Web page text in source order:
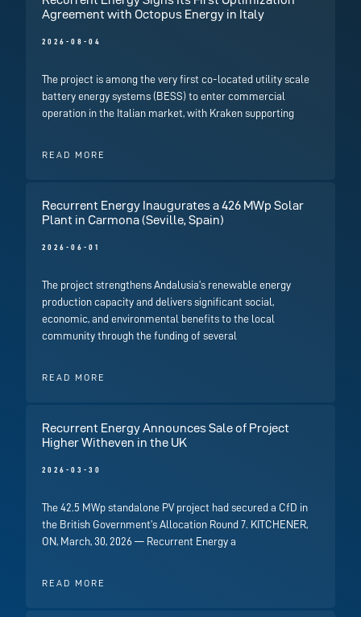
Agreement with Octopus Energy in Italy
2026-08-04
The project is among the very first co-located utility scale
battery energy systems (BESS) to enter commercial
operation in the Italian market, with Kraken supporting
READ MORE
Recurrent Energy Inaugurates a 426 MWp Solar
Plant in Carmona (Seville, Spain)
2026-06-01
The project strengthens Andalusia’s renewable energy
production capacity and delivers significant social,
economic, and environmental benefits to the local
community through the funding of several
READ MORE
Recurrent Energy Announces Sale of Project
Higher Witheven in the UK
2026-03-30
The 42.5 MWp standalone PV project had secured a CfD in
the British Government’s Allocation Round 7. KITCHENER,
ON, March, 30, 2026 — Recurrent Energy a
READ MORE